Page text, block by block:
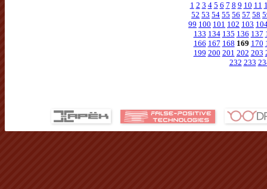
1 2 3 4 5 6 7 8 9 10 11
52 53 54 55 56 57 58
99 100 101 102 103
133 134 135 136 137
166 167 168 169 170
199 200 201 202 203
232 233